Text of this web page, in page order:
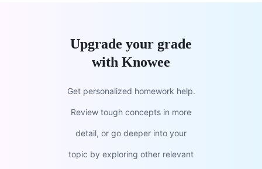
Upgrade your grade
with Knowee
Get personalized homework help.
Review tough concepts in more
detail, or go deeper into your
topic by exploring other relevant